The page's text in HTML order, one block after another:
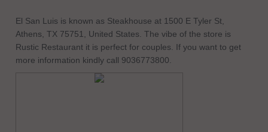
El San Luis is known as Steakhouse at 1500 E Tyler St,
Athens, TX 75751, United States. The vibe of the store is
Rustic Restaurant it is perfect for couples. If you want to get
more information kindly call 9036773800.